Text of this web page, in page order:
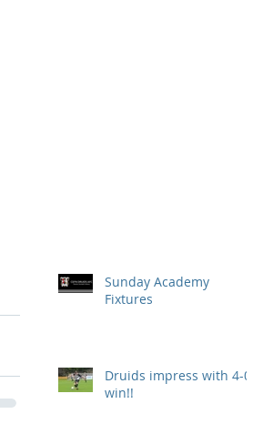
Sunday Academy
Fixtures
Druids impress with 4-0
win!!